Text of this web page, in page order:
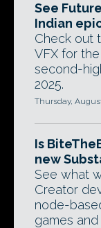
See
Indian
Check out
VFX for
second-
2025.
Thursday,
Is
new
See what
Creator
node-
games and